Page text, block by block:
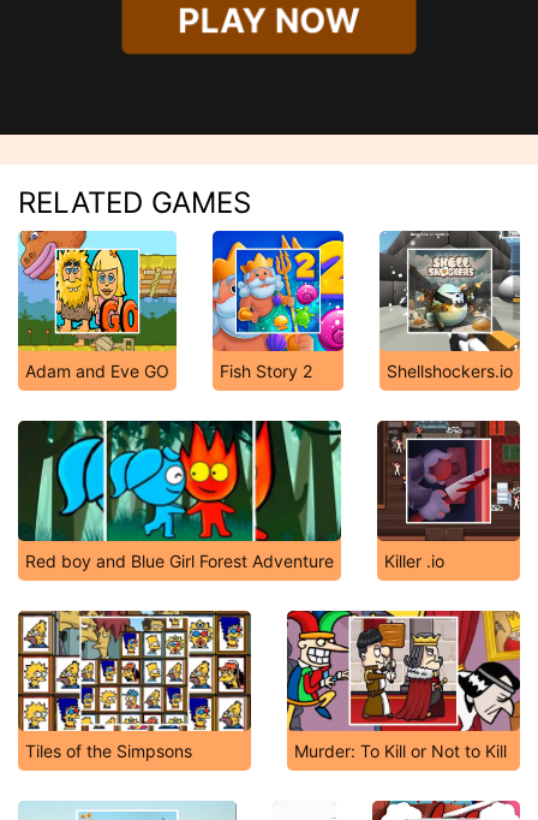
PLAY NOW
RELATED GAMES
Adam and Eve GO Fish Story 2 Shellshockers.io
Red boy and Blue Girl Forest Adventure Killer .io
Tiles of the Simpsons Murder: To Kill or Not to Kill